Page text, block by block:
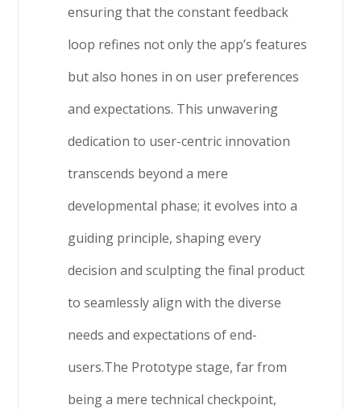
ensuring that the constant feedback
loop refines not only the app’s features
but also hones in on user preferences
and expectations. This unwavering
dedication to user-centric innovation
transcends beyond a mere
developmental phase; it evolves into a
guiding principle, shaping every
decision and sculpting the final product
to seamlessly align with the diverse
needs and expectations of end-
users.The Prototype stage, far from
being a mere technical checkpoint,